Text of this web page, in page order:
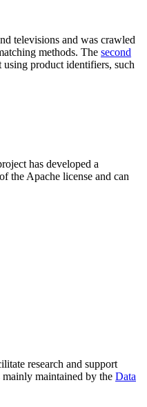
televisions and was crawled
methods. The second
product identifiers, such
has developed a
the Apache license and can
research and support
maintained by the Data